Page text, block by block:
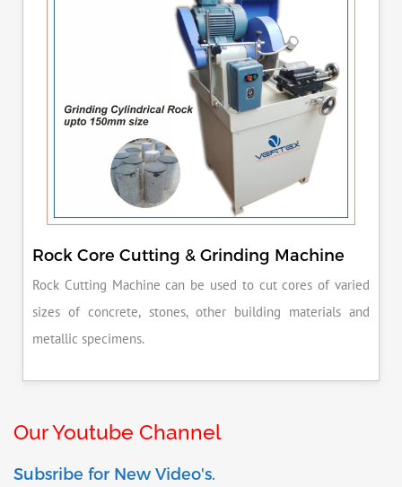
Rock Core Cutting & Grinding Machine
Rock Cutting Machine can be used to cut cores of varied
sizes of concrete, stones, other building materials and
metallic specimens.
Our Youtube Channel
Subsribe for New Video's.